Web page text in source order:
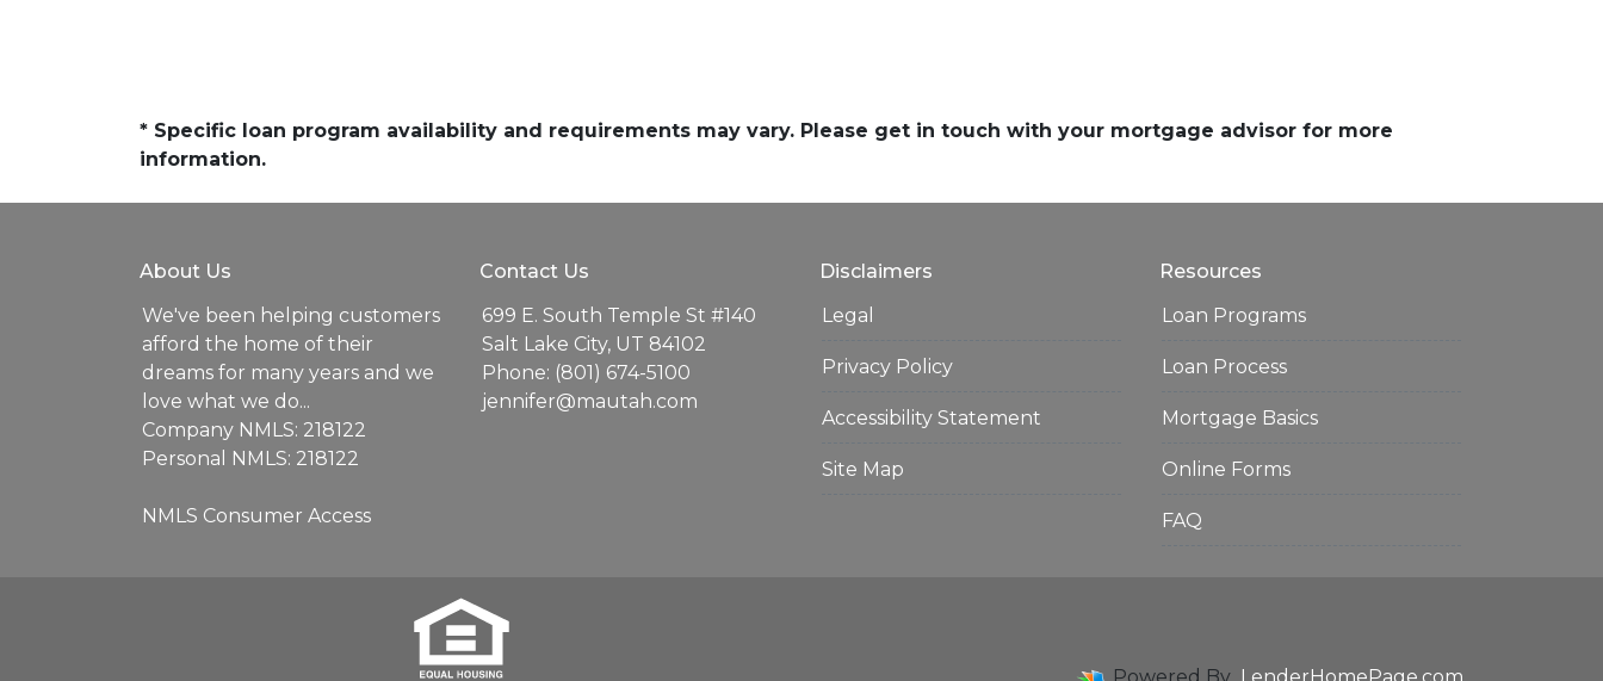
* Specific loan program availability and requirements may vary. Please get in touch with your mortgage advisor for more
information.
About Us
We've been helping customers
afford the home of their
dreams for many years and we
love what we do...
Company NMLS: 218122
Personal NMLS: 218122
NMLS Consumer Access
Contact Us
699 E. South Temple St #140
Salt Lake City, UT 84102
Phone: (801) 674-5100
jennifer@mautah.com
Disclaimers
Legal
Privacy Policy
Accessibility Statement
Site Map
Resources
Loan Programs
Loan Process
Mortgage Basics
Online Forms
FAQ